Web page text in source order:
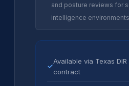
and posture reviews for
intelligence environments
✓
Available via Texas
contract